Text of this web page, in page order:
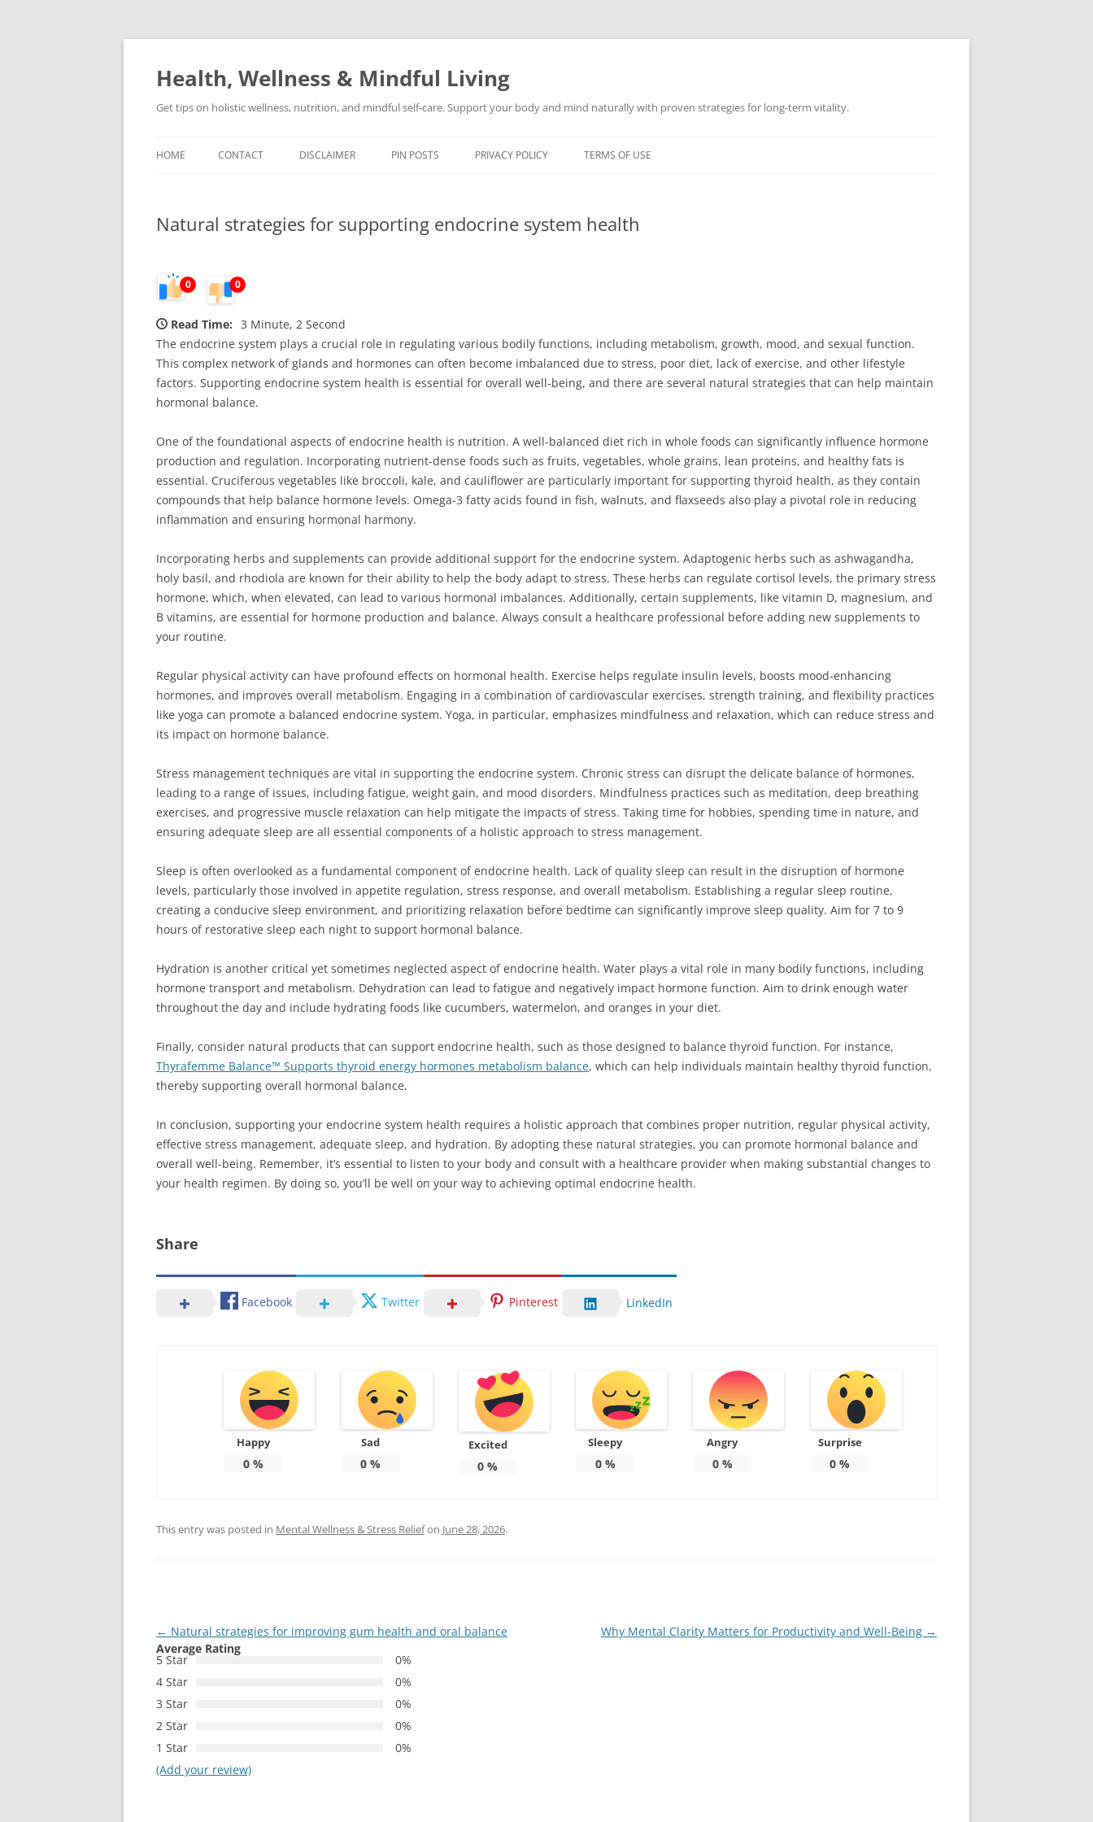
Skip
Health, Wellness & Mindful Living
Get tips on holistic wellness, nutrition, and mindful self-care. Support your body and mind naturally with proven strategies for long-term vitality.
HOME CONTACT DISCLAIMER PIN POSTS PRIVACY POLICY TERMS OF USE
Natural strategies for supporting endocrine system health
0 0
Read Time: 3 Minute, 2 Second
The endocrine system plays a crucial role in regulating various bodily functions, including metabolism, growth, mood, and sexual function.
This complex network of glands and hormones can often become imbalanced due to stress, poor diet, lack of exercise, and other lifestyle
factors. Supporting endocrine system health is essential for overall well-being, and there are several natural strategies that can help maintain
hormonal balance.
One of the foundational aspects of endocrine health is nutrition. A well-balanced diet rich in whole foods can significantly influence hormone
production and regulation. Incorporating nutrient-dense foods such as fruits, vegetables, whole grains, lean proteins, and healthy fats is
essential. Cruciferous vegetables like broccoli, kale, and cauliflower are particularly important for supporting thyroid health, as they contain
compounds that help balance hormone levels. Omega-3 fatty acids found in fish, walnuts, and flaxseeds also play a pivotal role in reducing
inflammation and ensuring hormonal harmony.
Incorporating herbs and supplements can provide additional support for the endocrine system. Adaptogenic herbs such as ashwagandha,
holy basil, and rhodiola are known for their ability to help the body adapt to stress. These herbs can regulate cortisol levels, the primary stress
hormone, which, when elevated, can lead to various hormonal imbalances. Additionally, certain supplements, like vitamin D, magnesium, and
B vitamins, are essential for hormone production and balance. Always consult a healthcare professional before adding new supplements to
your routine.
Regular physical activity can have profound effects on hormonal health. Exercise helps regulate insulin levels, boosts mood-enhancing
hormones, and improves overall metabolism. Engaging in a combination of cardiovascular exercises, strength training, and flexibility practices
like yoga can promote a balanced endocrine system. Yoga, in particular, emphasizes mindfulness and relaxation, which can reduce stress and
its impact on hormone balance.
Stress management techniques are vital in supporting the endocrine system. Chronic stress can disrupt the delicate balance of hormones,
leading to a range of issues, including fatigue, weight gain, and mood disorders. Mindfulness practices such as meditation, deep breathing
exercises, and progressive muscle relaxation can help mitigate the impacts of stress. Taking time for hobbies, spending time in nature, and
ensuring adequate sleep are all essential components of a holistic approach to stress management.
Sleep is often overlooked as a fundamental component of endocrine health. Lack of quality sleep can result in the disruption of hormone
levels, particularly those involved in appetite regulation, stress response, and overall metabolism. Establishing a regular sleep routine,
creating a conducive sleep environment, and prioritizing relaxation before bedtime can significantly improve sleep quality. Aim for 7 to 9
hours of restorative sleep each night to support hormonal balance.
Hydration is another critical yet sometimes neglected aspect of endocrine health. Water plays a vital role in many bodily functions, including
hormone transport and metabolism. Dehydration can lead to fatigue and negatively impact hormone function. Aim to drink enough water
throughout the day and include hydrating foods like cucumbers, watermelon, and oranges in your diet.
Finally, consider natural products that can support endocrine health, such as those designed to balance thyroid function. For instance,
Thyrafemme Balance™ Supports thyroid energy hormones metabolism balance, which can help individuals maintain healthy thyroid function,
thereby supporting overall hormonal balance.
In conclusion, supporting your endocrine system health requires a holistic approach that combines proper nutrition, regular physical activity,
effective stress management, adequate sleep, and hydration. By adopting these natural strategies, you can promote hormonal balance and
overall well-being. Remember, it’s essential to listen to your body and consult with a healthcare provider when making substantial changes to
your health regimen. By doing so, you’ll be well on your way to achieving optimal endocrine health.
Share
Facebook Twitter Pinterest LinkedIn
Happy
0%
Sad
0 %
Excited
0 %
Sleepy
0%
Angry
0%
Surprise
0 %
This entry was posted in Mental Wellness & Stress Reliefon June 28, 2026.
Post
navigation
← Natural strategies for improving gum health and oral balance Why Mental Clarity Matters for Productivity and Well-Being →
Average Rating
5 Star
0%
4 Star
0%
3 Star
0%
2 Star
0%
1 Star
0%
(Add your review)